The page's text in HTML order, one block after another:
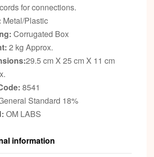
for connections.
Metal/Plastic
Corrugated Box
2 kg Approx.
29.5 cm X 25 cm X 11 cm
8541
Standard 18%
OM LABS
information